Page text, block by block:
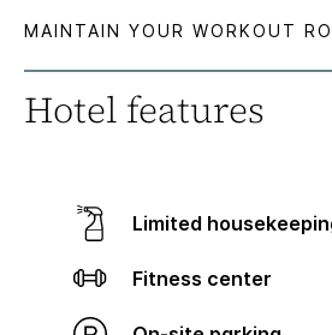
Hotel features
Limited
Fitness center